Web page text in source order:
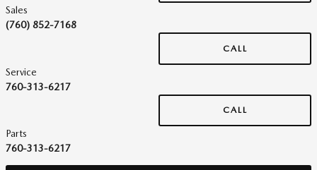
Sales
(760) 852-7168
CALL
Service
760-313-6217
CALL
Parts
760-313-6217